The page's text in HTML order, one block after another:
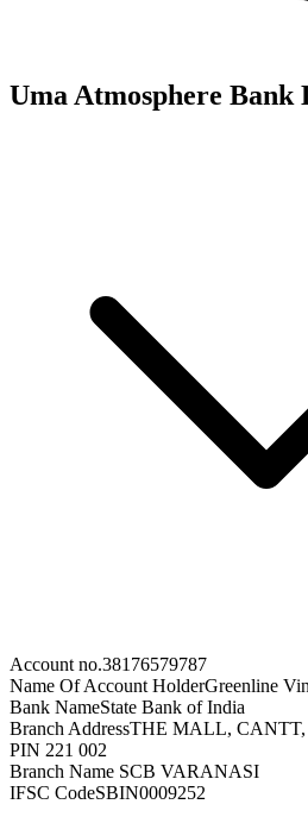
Uma Atmosphere Bank
Account no.38176579787
Name Of Account HolderGreenline
Bank NameState Bank of India
Branch AddressTHE MALL,
PIN 221 002
Branch Name SCB VARANASI
IFSC CodeSBIN0009252